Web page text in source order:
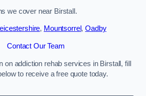
we cover near Birstall.
, Mountsorrel,Oadby
Contact Our Team
on addiction rehab services in Birstall, fill
to receive a free quote today.